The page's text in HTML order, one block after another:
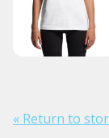
« Return to